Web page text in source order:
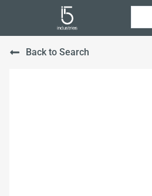
Back to Search